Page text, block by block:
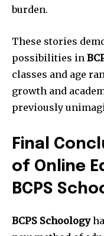
burden.
These stories
possibilities in
classes and age
growth and
previously
Final
of Online
BCPS
BCPS Schoology